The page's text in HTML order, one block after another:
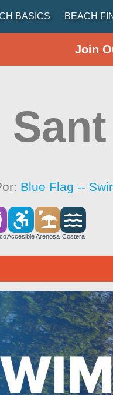
BASICS BEACH
Join
Blue Flag --
AccesibleArenosa Costera